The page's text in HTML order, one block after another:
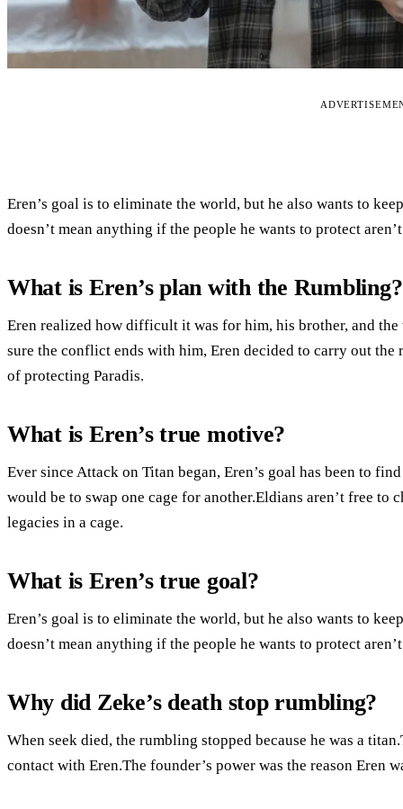
Eren’s goal is to eliminate the world, but he also wants to
doesn’t mean anything if the people he wants to protect
What is Eren’s plan with the Rumbling?
Eren realized how difficult it was for him, his brother, and
sure the conflict ends with him, Eren decided to carry out the
of protecting Paradis.
What is Eren’s true motive?
Ever since Attack on Titan began, Eren’s goal has been to
would be to swap one cage for another.Eldians aren’t free to
legacies in a cage.
What is Eren’s true goal?
Eren’s goal is to eliminate the world, but he also wants to
doesn’t mean anything if the people he wants to protect
Why did Zeke’s death stop rumbling?
When seek died, the rumbling stopped because he was a
contact with Eren.The founder’s power was the reason Eren